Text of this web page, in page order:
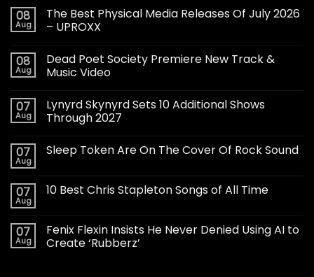
08
Aug
The Best Physical Media Releases Of July 2026
– UPROXX
08
Aug
Dead Poet Society Premiere New Track &
Music Video
07
Aug
Lynyrd Skynyrd Sets 10 Additional Shows
Through 2027
07
Aug
Sleep Token Are On The Cover Of Rock Sound
07
Aug
10 Best Chris Stapleton Songs of All Time
07
Aug
Fenix Flexin Insists He Never Denied Using AI to
Create ‘Rubberz’